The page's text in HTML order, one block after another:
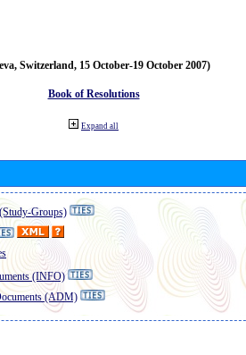
Switzerland, 15 October-19 October 2007)
Book of Resolutions
Expand all
Groups)
(INFO)
(ADM)